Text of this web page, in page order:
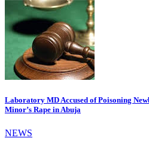
Laboratory MD Accused of Poisoning
Minor’s Rape in Abuja
NEWS